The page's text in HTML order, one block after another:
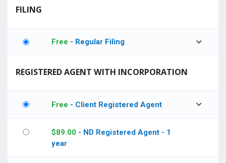
FILING
Free - Regular Filing
REGISTERED AGENT WITH INCORPORATION
Free - Client Registered Agent
$89.00- ND Registered Agent - 1
year